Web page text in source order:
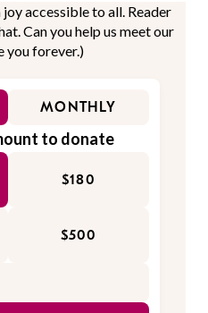
joy accessible to all. Reader
Can you help us meet our
you forever.)
MONTHLY
to donate
$180
$500